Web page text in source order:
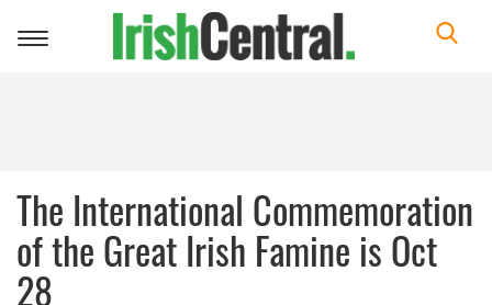
Toggle
The International Commemoration
of the Great Irish Famine is Oct
28